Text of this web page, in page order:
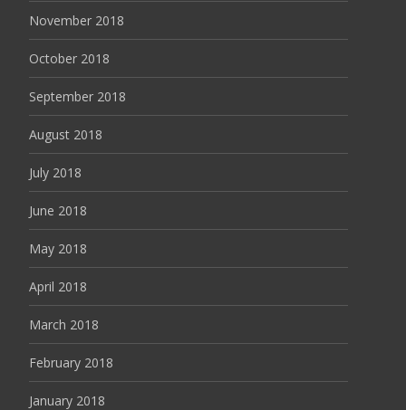
November 2018
October 2018
September 2018
August 2018
July 2018
June 2018
May 2018
April 2018
March 2018
February 2018
January 2018